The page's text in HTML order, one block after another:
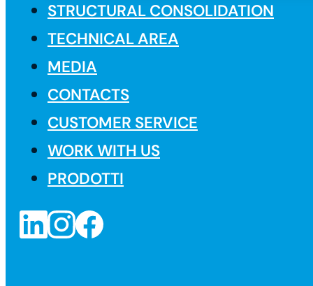
STRUCTURAL CONSOLIDATION
TECHNICAL AREA
MEDIA
CONTACTS
CUSTOMER SERVICE
WORK WITH US
PRODOTTI